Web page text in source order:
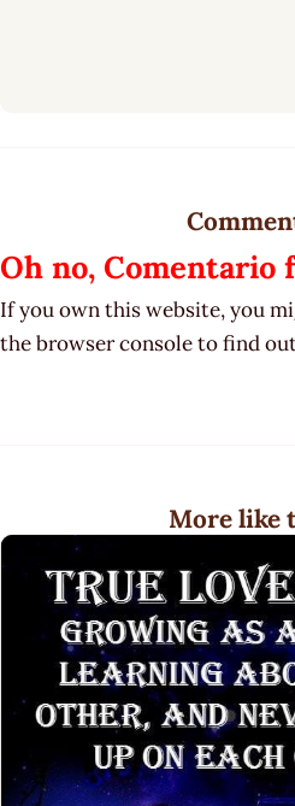
Oh no, Comentario
If you own this website, you
the browser console to find
More like